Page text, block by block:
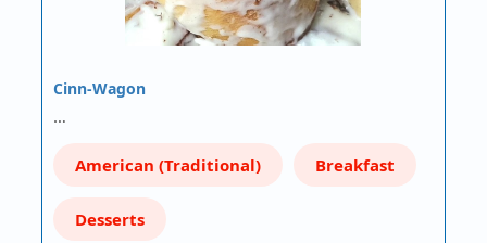
Cinn-Wagon
…
American (Traditional) Breakfast
Desserts